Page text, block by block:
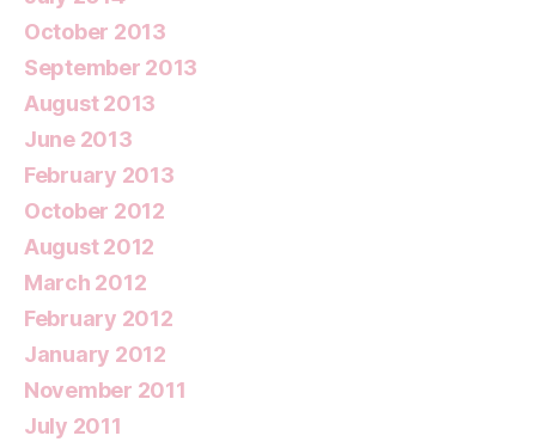
October 2013
September 2013
August 2013
June 2013
February 2013
October 2012
August 2012
March 2012
February 2012
January 2012
November 2011
July 2011